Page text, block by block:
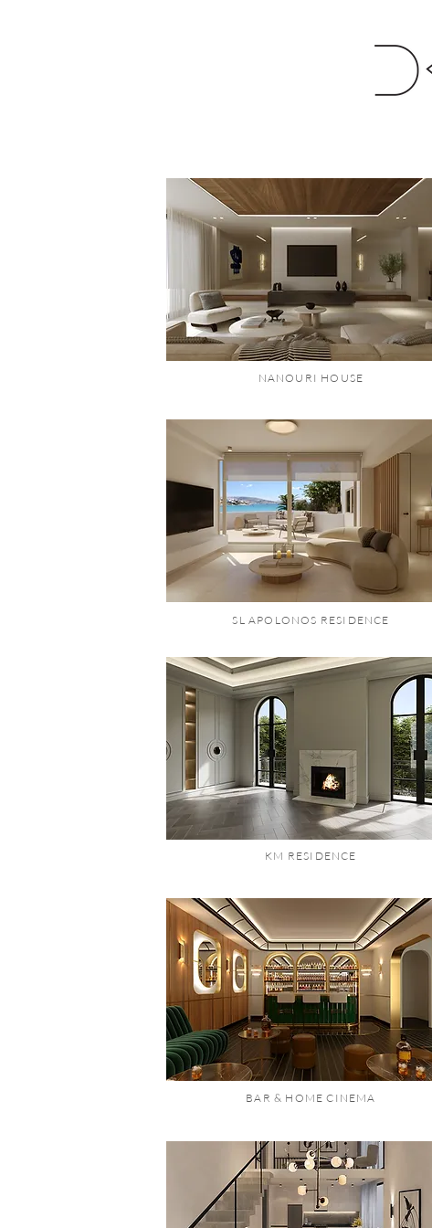
NANOURI HOUSE
SL APOLONOS RESIDENCE
KM RESIDENCE
BAR & HOME CINEMA